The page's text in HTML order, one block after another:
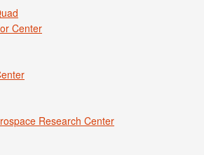
Center
Research Center